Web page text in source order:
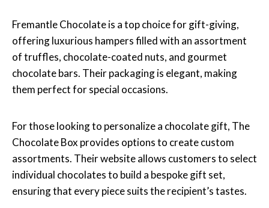
Fremantle Chocolate is a top choice for gift-giving,
offering luxurious hampers filled with an assortment
of truffles, chocolate-coated nuts, and gourmet
chocolate bars. Their packaging is elegant, making
them perfect for special occasions.
For those looking to personalize a chocolate gift, The
Chocolate Box provides options to create custom
assortments. Their website allows customers to select
individual chocolates to build a bespoke gift set,
ensuring that every piece suits the recipient’s tastes.